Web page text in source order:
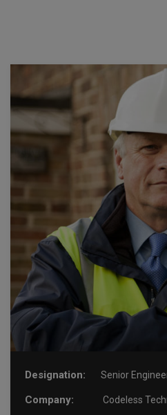
Designation: Senior
Company: Codeless